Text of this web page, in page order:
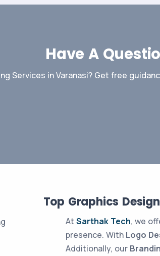
Have A
Services in Varanasi? Get free
Top Graphics
At Sarthak Tech, we
presence. With Logo
Additionally, our